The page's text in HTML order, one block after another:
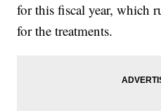
for this fiscal year, which
for the treatments.